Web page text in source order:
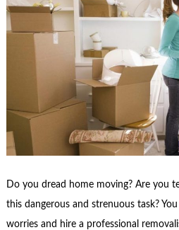
Do you dread home moving? Are you
this dangerous and strenuous task?
worries and hire a professional